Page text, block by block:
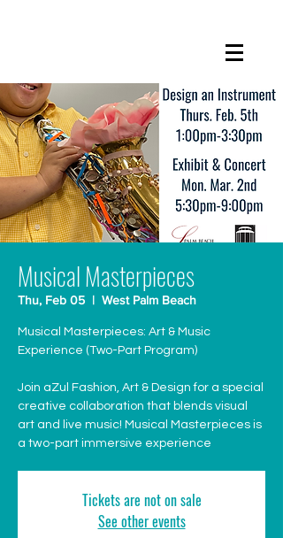
Musical Masterpieces
Thu, Feb 05
  |
West Palm Beach
Musical Masterpieces: Art & Music
Experience (Two-Part Program)
Join aZul Fashion, Art & Design for a special
creative collaboration that blends visual
art and live music! Musical Masterpieces is
a two-part immersive experience
Tickets are not on sale
See other events